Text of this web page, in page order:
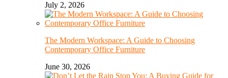
July 2, 2026
The Modern Workspace: A Guide to Choosing
Contemporary Office Furniture
June 30, 2026